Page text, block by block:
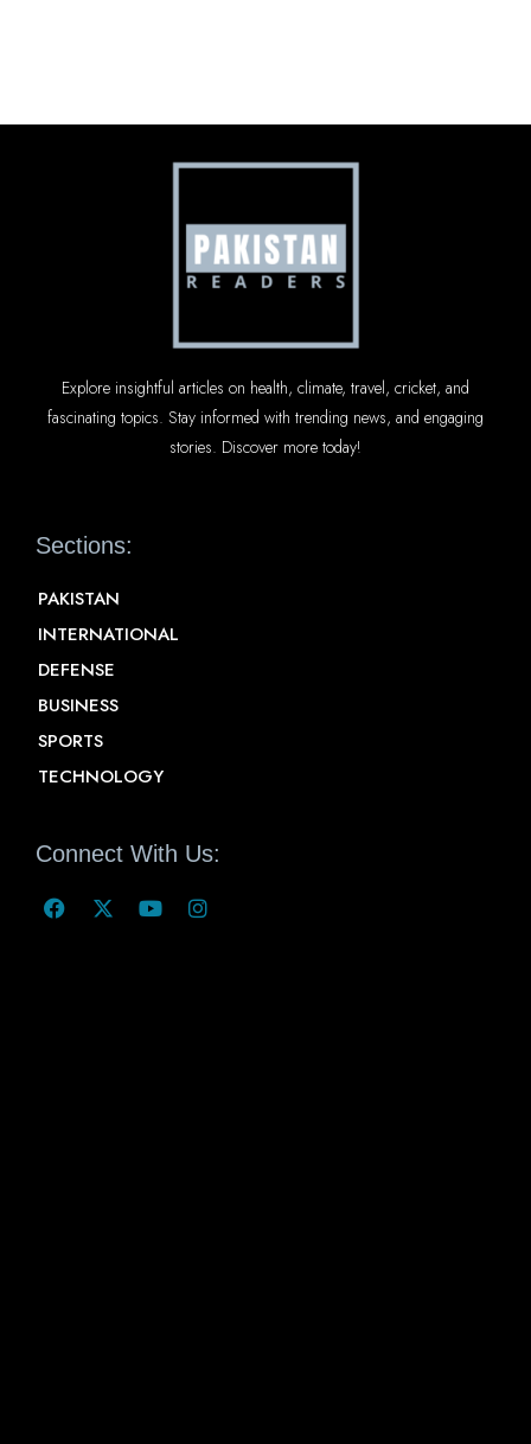
Explore insightful articles on health, climate, travel, cricket, and
fascinating topics. Stay informed with trending news, and engaging
stories. Discover more today!
Sections:
PAKISTAN
INTERNATIONAL
DEFENSE
BUSINESS
SPORTS
TECHNOLOGY
Connect With Us: